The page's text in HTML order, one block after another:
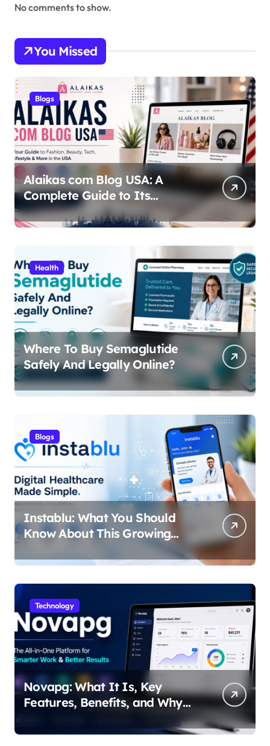
No comments to show.
You Missed
Blogs
Alaikas com Blog USA: A
Complete Guide to Its
Content, Features, and Why
People Are Searching for It
Health
Where To Buy Semaglutide
Safely And Legally Online?
Blogs
Instablu: What You Should
Know About This Growing
Digital Healthcare Platform
Technology
Novapg: What It Is, Key
Features, Benefits, and Why